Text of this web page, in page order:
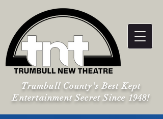
Trumbull County's Best Kept
Entertainment Secret Since 1948!